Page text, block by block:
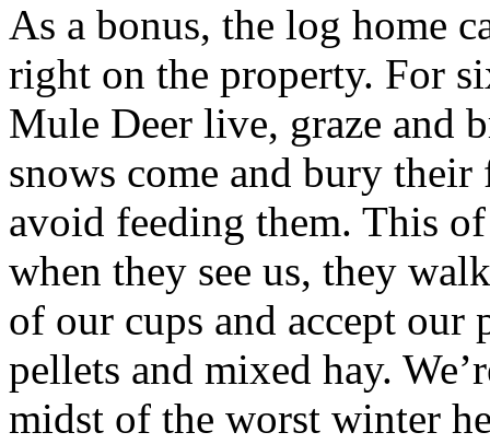
As a bonus, the log home
right on the property. For
Mule Deer live, graze and
snows come and bury
avoid feeding them. This
when they see us, they
of our cups and accept our
pellets and mixed hay.
midst of the worst winter